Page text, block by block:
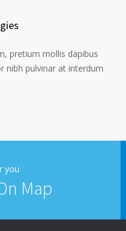
pretium mollis dapibus
nibh pulvinar at interdum
you
Map